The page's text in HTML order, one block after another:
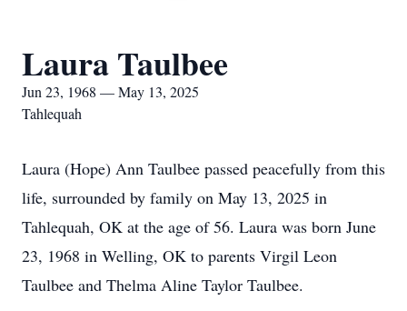
Laura Taulbee
Jun 23, 1968 — May 13, 2025
Tahlequah
Laura (Hope) Ann Taulbee passed peacefully from this
life, surrounded by family on May 13, 2025 in
Tahlequah, OK at the age of 56. Laura was born June
23, 1968 in Welling, OK to parents Virgil Leon
Taulbee and Thelma Aline Taylor Taulbee.